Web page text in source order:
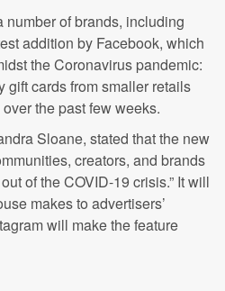
of brands, including
addition by Facebook, which
the Coronavirus pandemic:
gift cards from smaller retails
the past few weeks.
Sloane, stated that the new
creators, and brands
of the COVID-19 crisis.” It will
makes to advertisers’
will make the feature